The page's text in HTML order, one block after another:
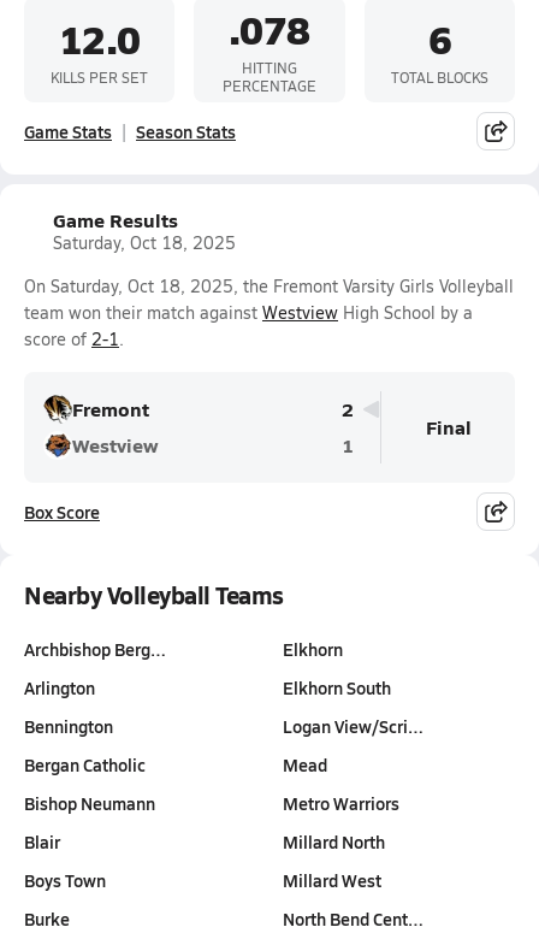
12.0
KILLS PER SET
.078
HITTING
PERCENTAGE
6
TOTAL BLOCKS
Game Stats Season Stats
Game Results
Saturday, Oct 18, 2025
On Saturday, Oct 18, 2025, the Fremont Varsity Girls Volleyball
team won their match against Westview High School by a
score of 2-1.
Fremont
2
Westview
1
Final
Box Score
Nearby Volleyball Teams
Archbishop Berg…
Arlington
Bennington
Bergan Catholic
Bishop Neumann
Blair
Boys Town
Burke
Elkhorn
Elkhorn South
Logan View/Scri…
Mead
Metro Warriors
Millard North
Millard West
North Bend Cent…